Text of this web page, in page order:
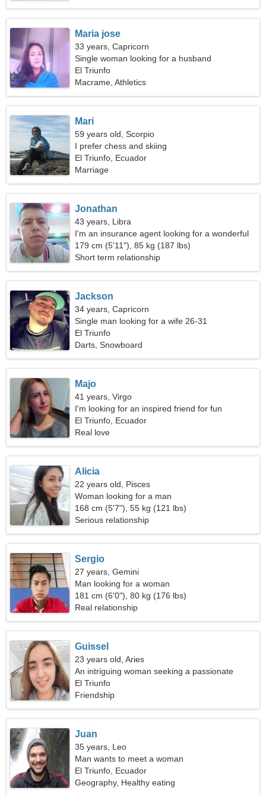
Maria jose
33 years, Capricorn
Single woman looking for a husband
El Triunfo
Macrame, Athletics
Mari
59 years old, Scorpio
I prefer chess and skiing
El Triunfo, Ecuador
Marriage
Jonathan
43 years, Libra
I'm an insurance agent looking for a wonderful
woman
179 cm (5'11"), 85 kg (187 lbs)
Short term relationship
Jackson
34 years, Capricorn
Single man looking for a wife 26-31
El Triunfo
Darts, Snowboard
Majo
41 years, Virgo
I'm looking for an inspired friend for fun
El Triunfo, Ecuador
Real love
Alicia
22 years old, Pisces
Woman looking for a man
168 cm (5'7"), 55 kg (121 lbs)
Serious relationship
Sergio
27 years, Gemini
Man looking for a woman
181 cm (6'0"), 80 kg (176 lbs)
Real relationship
Guissel
23 years old, Aries
An intriguing woman seeking a passionate
relationship
El Triunfo
Friendship
Juan
35 years, Leo
Man wants to meet a woman
El Triunfo, Ecuador
Geography, Healthy eating